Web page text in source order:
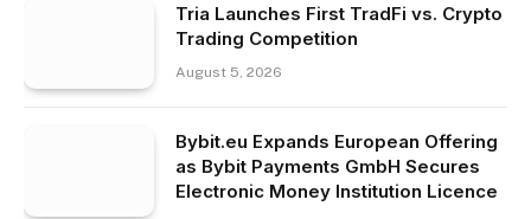
Tria Launches First TradFi vs. Crypto
Trading Competition
August 5, 2026
Bybit.eu Expands European Offering
as Bybit Payments GmbH Secures
Electronic Money Institution Licence